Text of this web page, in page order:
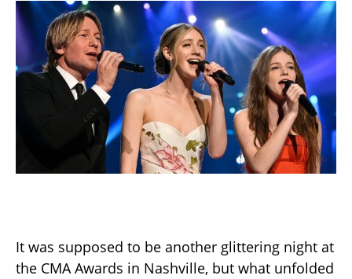
It was supposed to be another glittering night at
the CMA Awards in Nashville, but what unfolded